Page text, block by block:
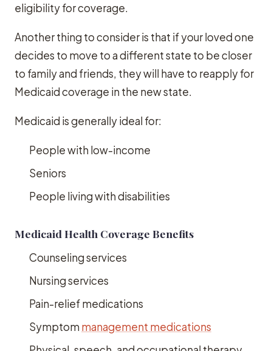
eligibility for coverage.
Another thing to consider is that if your loved one
decides to move to a different state to be closer
to family and friends, they will have to reapply for
Medicaid coverage in the new state.
Medicaid is generally ideal for:
People with low-income
Seniors
People living with disabilities
Medicaid Health Coverage Benefits
Counseling services
Nursing services
Pain-relief medications
Symptom management medications